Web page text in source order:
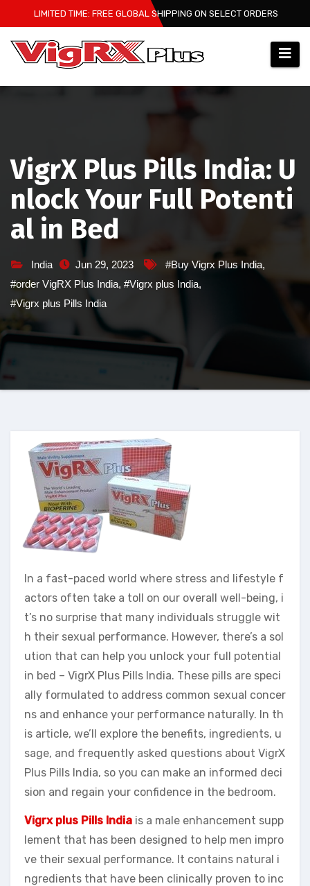
to
content
LIMITED TIME: FREE GLOBAL SHIPPING ON SELECT ORDERS
VigrX Plus Pills India: U
nlock Your Full Potenti
al in Bed
India Jun 29, 2023 #Buy Vigrx Plus India,
#order VigRX Plus India, #Vigrx plus India,
#Vigrx plus Pills India
In a fast-paced world where stress and lifestyle f
actors often take a toll on our overall well-being, i
t’s no surprise that many individuals struggle wit
h their sexual performance. However, there’s a sol
ution that can help you unlock your full potential
in bed – VigrX Plus Pills India. These pills are speci
ally formulated to address common sexual concer
ns and enhance your performance naturally. In th
is article, we’ll explore the benefits, ingredients, u
sage, and frequently asked questions about VigrX
Plus Pills India, so you can make an informed deci
sion and regain your confidence in the bedroom.
Vigrx plus Pills India is a male enhancement supp
lement that has been designed to help men impro
ve their sexual performance. It contains natural i
ngredients that have been clinically proven to inc